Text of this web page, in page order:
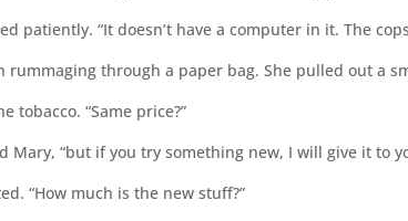
patiently. “It doesn’t have a computer in it. The
rummaging through a paper bag. She pulled out a
tobacco. “Same price?”
Mary, “but if you try something new, I will give it to
“How much is the new stuff?”